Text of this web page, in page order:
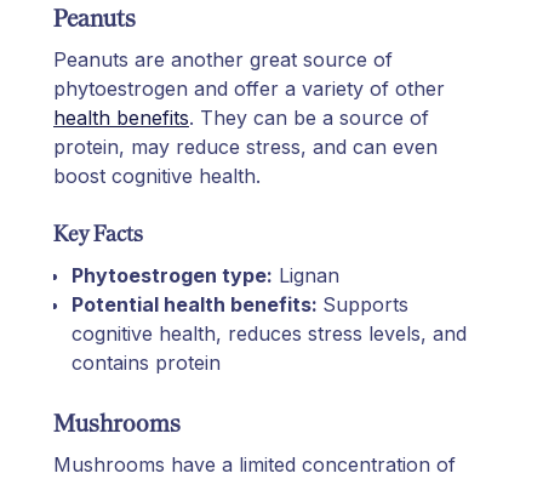
Peanuts
Peanuts are another great source of
phytoestrogen and offer a variety of other
health benefits. They can be a source of
protein, may reduce stress, and can even
boost cognitive health.
Key Facts
Phytoestrogen type: Lignan
Potential health benefits: Supports
cognitive health, reduces stress levels, and
contains protein
Mushrooms
Mushrooms have a limited concentration of